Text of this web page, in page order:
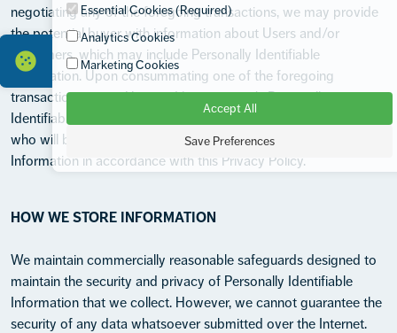
negotiating any of the foregoing transactions, we may provide
the potential buyer with information about Users and/or
customers, which may include Personally Identifiable
Information. Upon consummating one of the foregoing
transactions, every User and/or customer's Personally
Identifiable Information may be transferred to the purchaser,
who will be required to treat such Personally Identifiable
Information in accordance with this Privacy Policy.
HOW WE STORE INFORMATION
We maintain commercially reasonable safeguards designed to
maintain the security and privacy of Personally Identifiable
Information that we collect. However, we cannot guarantee the
security of any data whatsoever submitted over the Internet.
Essential Cookies (Required)
Analytics Cookies
Marketing Cookies
Accept All
Save Preferences